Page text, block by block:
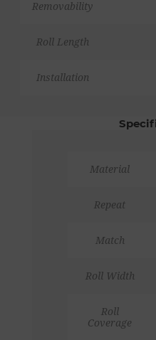
Removability
Roll Length
Installation
Material
Repeat
Match
Roll Width
Roll
Coverage